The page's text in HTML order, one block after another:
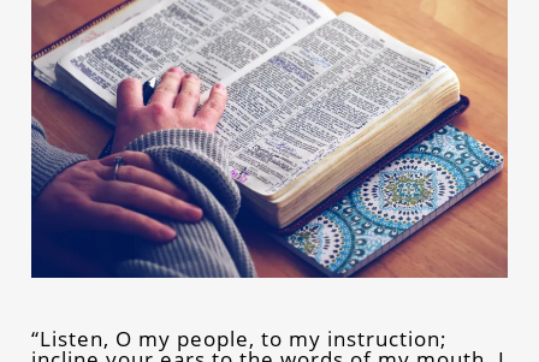
“Listen, O my people, to my instruction;